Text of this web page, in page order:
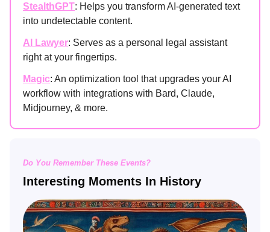
StealthGPT: Helps you transform AI-generated text
into undetectable content.
AI Lawyer: Serves as a personal legal assistant
right at your fingertips.
Magic: An optimization tool that upgrades your AI
workflow with integrations with Bard, Claude,
Midjourney, & more.
Do You Remember These Events?
Interesting Moments In History